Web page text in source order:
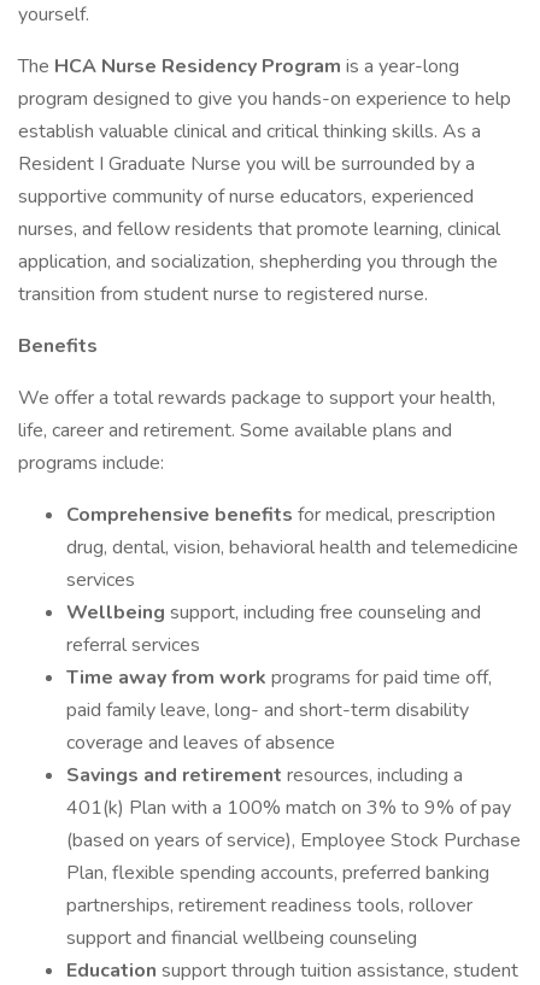
yourself.
The HCA Nurse Residency Program is a year-long
program designed to give you hands-on experience to help
establish valuable clinical and critical thinking skills. As a
Resident I Graduate Nurse you will be surrounded by a
supportive community of nurse educators, experienced
nurses, and fellow residents that promote learning, clinical
application, and socialization, shepherding you through the
transition from student nurse to registered nurse.
Benefits
We offer a total rewards package to support your health,
life, career and retirement. Some available plans and
programs include:
Comprehensive benefits for medical, prescription
drug, dental, vision, behavioral health and telemedicine
services
Wellbeing support, including free counseling and
referral services
Time away from work programs for paid time off,
paid family leave, long- and short-term disability
coverage and leaves of absence
Savings and retirement resources, including a
401(k) Plan with a 100% match on 3% to 9% of pay
(based on years of service), Employee Stock Purchase
Plan, flexible spending accounts, preferred banking
partnerships, retirement readiness tools, rollover
support and financial wellbeing counseling
Education support through tuition assistance, student